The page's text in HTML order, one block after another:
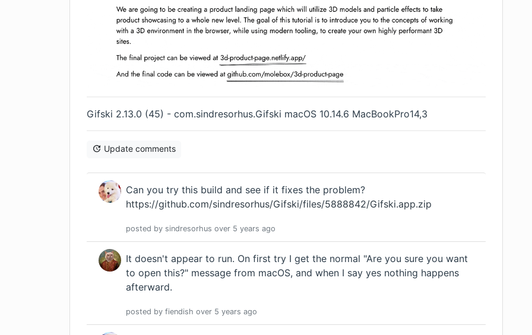
Gifski 2.13.0 (45) - com.sindresorhus.Gifski macOS 10.14.6 MacBookPro14,3
Update comments
Can you try this build and see if it fixes the problem?
https://github.com/sindresorhus/Gifski/files/5888842/Gifski.app.zip
posted by sindresorhus over 5 years ago
It doesn't appear to run. On first try I get the normal "Are you sure you want
to open this?" message from macOS, and when I say yes nothing happens
afterward.
posted by fiendish over 5 years ago